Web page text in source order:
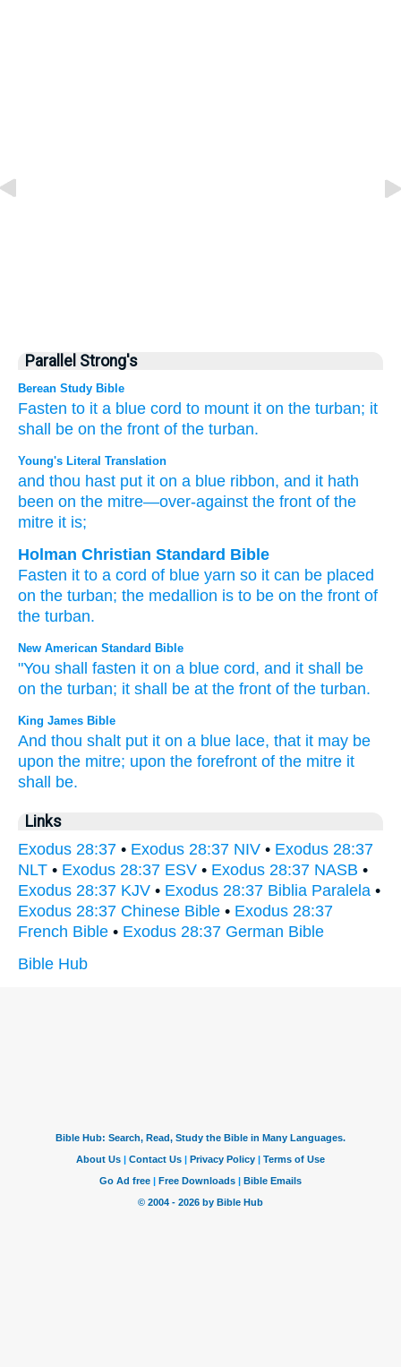
Parallel Strong's
Berean Study Bible
Fasten to it a blue cord to mount it on the turban; it
shall be on the front of the turban.
Young's Literal Translation
and thou hast put it on a blue ribbon, and it hath
been on the mitre—over-against the front of the
mitre it is;
Holman Christian Standard Bible
Fasten it to a cord of blue yarn so it can be placed
on the turban; the medallion is to be on the front of
the turban.
New American Standard Bible
"You shall fasten it on a blue cord, and it shall be
on the turban; it shall be at the front of the turban.
King James Bible
And thou shalt put it on a blue lace, that it may be
upon the mitre; upon the forefront of the mitre it
shall be.
Links
Exodus 28:37 • Exodus 28:37 NIV • Exodus 28:37
NLT • Exodus 28:37 ESV • Exodus 28:37 NASB •
Exodus 28:37 KJV • Exodus 28:37 Biblia Paralela •
Exodus 28:37 Chinese Bible • Exodus 28:37
French Bible • Exodus 28:37 German Bible
Bible Hub